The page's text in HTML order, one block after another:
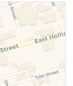
a change